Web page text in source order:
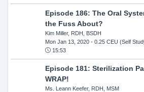
Episode 186: The Oral
the Fuss About?
Kim Miller, RDH, BSDH
Mon Jan 13, 2020- 0.25 CEU (Self
15:53
Episode 181: Sterilization
WRAP!
Ms. Leann Keefer, RDH, MSM